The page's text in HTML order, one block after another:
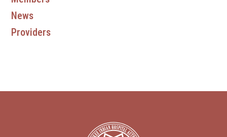
News
Providers